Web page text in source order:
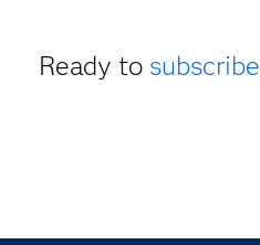
Ready to